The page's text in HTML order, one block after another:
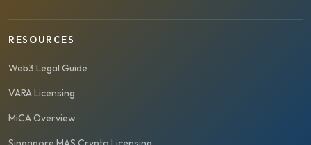
RESOURCES
Web3 Legal Guide
VARA Licensing
MiCA Overview